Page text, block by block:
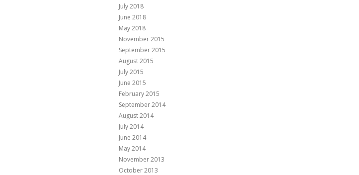
July 2018
June 2018
May 2018
November 2015
September 2015
August 2015
July 2015
June 2015
February 2015
September 2014
August 2014
July 2014
June 2014
May 2014
November 2013
October 2013